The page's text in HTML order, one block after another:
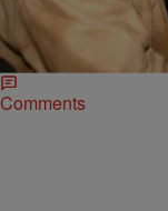
appearance on Drink
and the peers he
(by the social media
Comments